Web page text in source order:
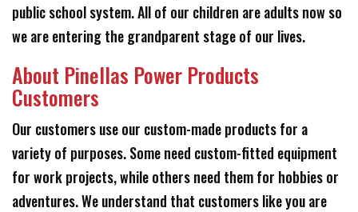
public school system. All of our children are adults now so
we are entering the grandparent stage of our lives.
About Pinellas Power Products
Customers
Our customers use our custom-made products for a
variety of purposes. Some need custom-fitted equipment
for work projects, while others need them for hobbies or
adventures. We understand that customers like you are